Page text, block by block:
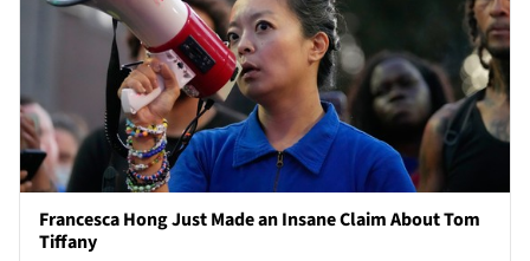
Francesca Hong Just Made an Insane Claim About Tom
Tiffany